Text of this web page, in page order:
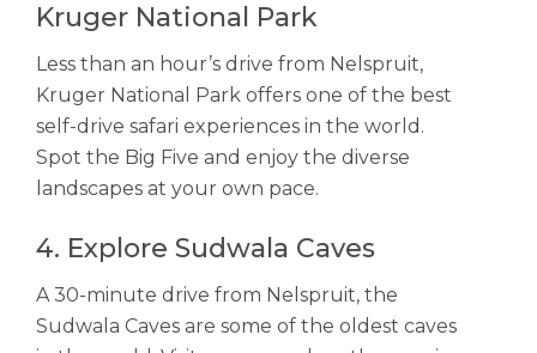
Kruger National Park
Less than an hour’s drive from Nelspruit,
Kruger National Park offers one of the best
self-drive safari experiences in the world.
Spot the Big Five and enjoy the diverse
landscapes at your own pace.
4. Explore Sudwala Caves
A 30-minute drive from Nelspruit, the
Sudwala Caves are some of the oldest caves